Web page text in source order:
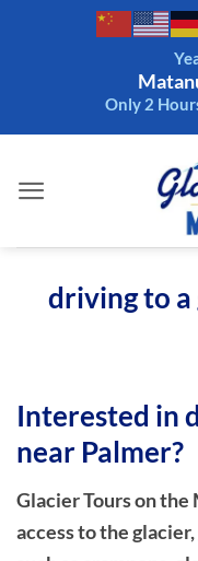
Only 2
driving to a
Interested in
near Palmer?
Glacier Tours on
access to the